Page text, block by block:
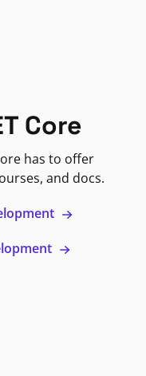
Core
has to offer
and docs.